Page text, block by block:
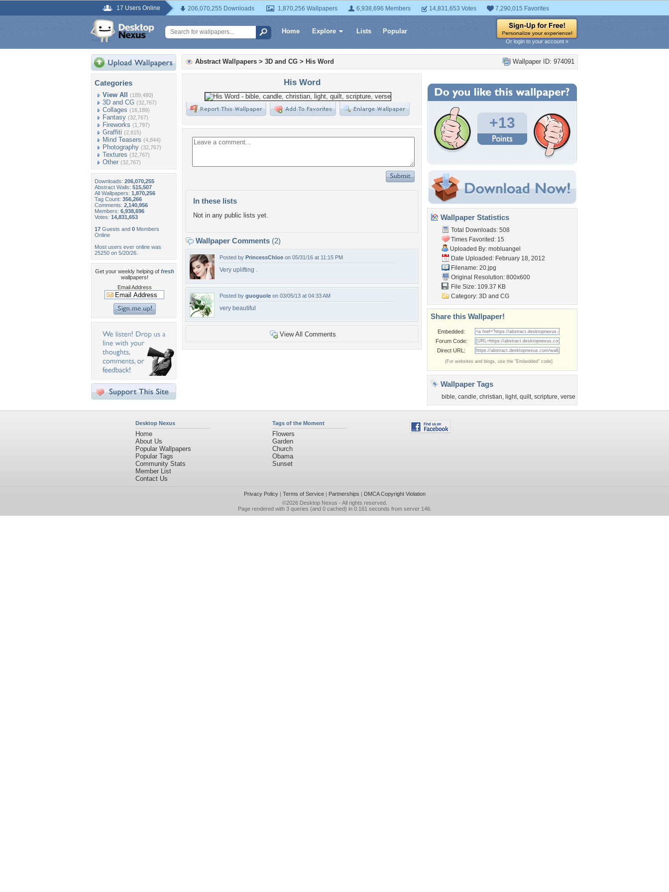
17 Users Online 206,070,255 Downloads 1,870,256 Wallpapers 6,938,696 Members 14,831,653 Votes 7,290,015 Favorites
Home Explore Lists Popular
Or login to your account »
Categories
View All (189,480)
3D and CG (32,767)
Collages (16,189)
Fantasy (32,767)
Fireworks (1,797)
Graffiti (2,815)
Mind Teasers (4,844)
Photography (32,767)
Textures (32,767)
Other (32,767)
Downloads: 206,070,255
Abstract Walls: 515,507
All Wallpapers: 1,870,256
Tag Count: 356,266
Comments: 2,140,956
Members: 6,938,696
Votes: 14,831,653
17 Guests and 0 Members
Online
Most users ever online was
25250 on 5/20/26.
Get your weekly helping of fresh
wallpapers!
Email Address
Wallpaper ID: 974091
Abstract Wallpapers > 3D and CG > His Word
His Word
In these lists
Not in any public lists yet.
Wallpaper Comments (2)
Posted by PrincessChloe on 05/31/16 at 11:15 PM
Very uplifting .
Posted by guoguole on 03/05/13 at 04:33 AM
very beautiful
View All Comments
+13
Wallpaper Statistics
Total Downloads: 508
Times Favorited: 15
Uploaded By: mobluangel
Date Uploaded: February 18, 2012
Filename: 20.jpg
Original Resolution: 800x600
File Size: 109.37 KB
Category: 3D and CG
Share this Wallpaper!
Embedded:
Forum Code:
Direct URL:
(For websites and blogs, use the "Embedded" code)
Wallpaper Tags
bible, candle, christian, light, quilt, scripture, verse
Desktop Nexus
Home
About Us
Popular Wallpapers
Popular Tags
Community Stats
Member List
Contact Us
Tags of the Moment
Flowers
Garden
Church
Obama
Sunset
Privacy Policy| Terms of Service| Partnerships | DMCA Copyright Violation
©2026 Desktop Nexus - All rights reserved.
Page rendered with 3 queries (and 0 cached) in 0.161 seconds from server 146.